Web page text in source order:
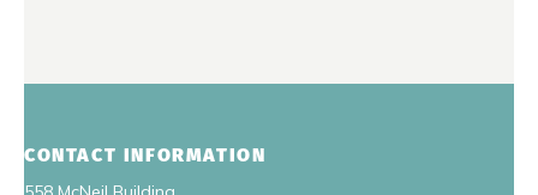
CONTACT INFORMATION